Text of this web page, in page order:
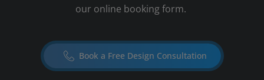
our online booking form.
Book a Free Design Consultation